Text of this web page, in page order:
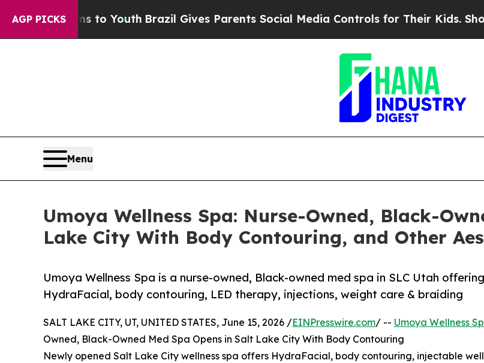
AGP PICKS
to Youth Brazil Gives Parents Social Media Controls for Their Kids. Should the US?
Menu
Umoya Wellness Spa: Nurse-Owned, Black-
Lake City With Body Contouring, and Other
Umoya Wellness Spa is a nurse-owned, Black-owned med spa in SLC Utah offering
HydraFacial, body contouring, LED therapy, injections, weight care & braiding
SALT LAKE CITY, UT, UNITED STATES, June 15, 2026 /EINPresswire.com/ -- Umoya Wellness
Owned, Black-Owned Med Spa Opens in Salt Lake City With Body Contouring
Newly opened Salt Lake City wellness spa offers HydraFacial, body contouring, injectable